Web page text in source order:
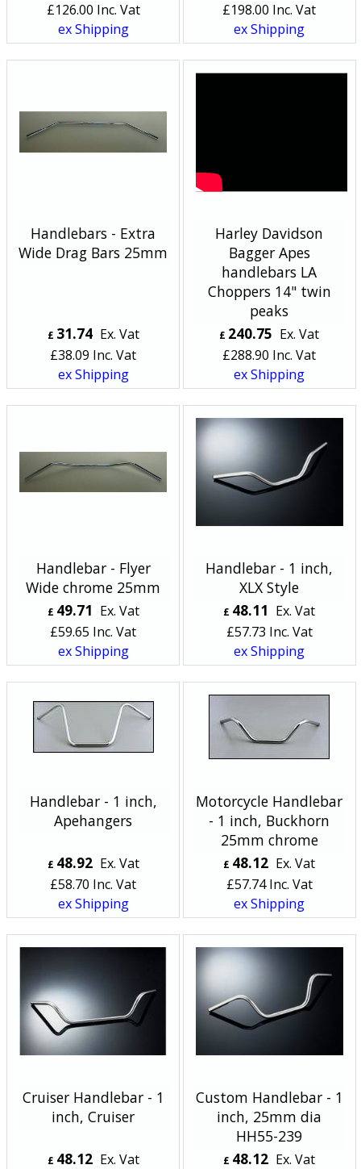
£126.00 Inc. Vat
ex Shipping
£198.00 Inc. Vat
ex Shipping
Handlebars - Extra
Wide Drag Bars 25mm
£ 31.74 Ex. Vat
£38.09 Inc. Vat
ex Shipping
Harley Davidson
Bagger Apes
handlebars LA
Choppers 14" twin
peaks
£ 240.75 Ex. Vat
£288.90 Inc. Vat
ex Shipping
Handlebar - Flyer
Wide chrome 25mm
£ 49.71 Ex. Vat
£59.65 Inc. Vat
ex Shipping
Handlebar - 1 inch,
XLX Style
£ 48.11 Ex. Vat
£57.73 Inc. Vat
ex Shipping
Handlebar - 1 inch,
Apehangers
£ 48.92 Ex. Vat
£58.70 Inc. Vat
ex Shipping
Motorcycle Handlebar
- 1 inch, Buckhorn
25mm chrome
£ 48.12 Ex. Vat
£57.74 Inc. Vat
ex Shipping
Cruiser Handlebar - 1
inch, Cruiser
£ 48.12 Ex. Vat
Custom Handlebar - 1
inch, 25mm dia
HH55-239
£ 48.12 Ex. Vat